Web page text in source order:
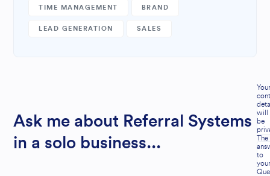
TIME MANAGEMENT BRAND
LEAD GENERATION SALES
Ask me about Referral Systems
in a solo business...
Your
will
be
The
to
your